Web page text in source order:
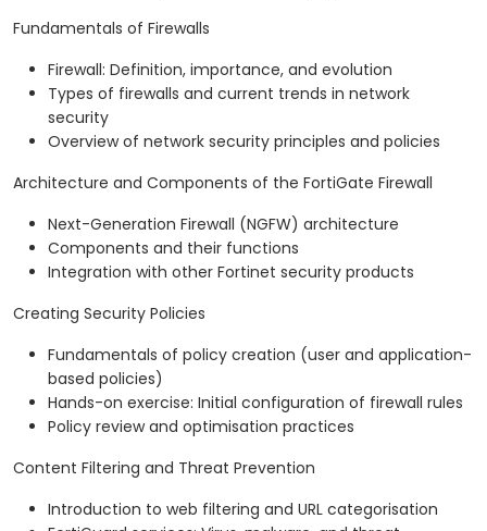
Fundamentals of Firewalls
Firewall: Definition, importance, and evolution
Types of firewalls and current trends in network
security
Overview of network security principles and policies
Architecture and Components of the FortiGate Firewall
Next-Generation Firewall (NGFW) architecture
Components and their functions
Integration with other Fortinet security products
Creating Security Policies
Fundamentals of policy creation (user and application-
based policies)
Hands-on exercise: Initial configuration of firewall rules
Policy review and optimisation practices
Content Filtering and Threat Prevention
Introduction to web filtering and URL categorisation